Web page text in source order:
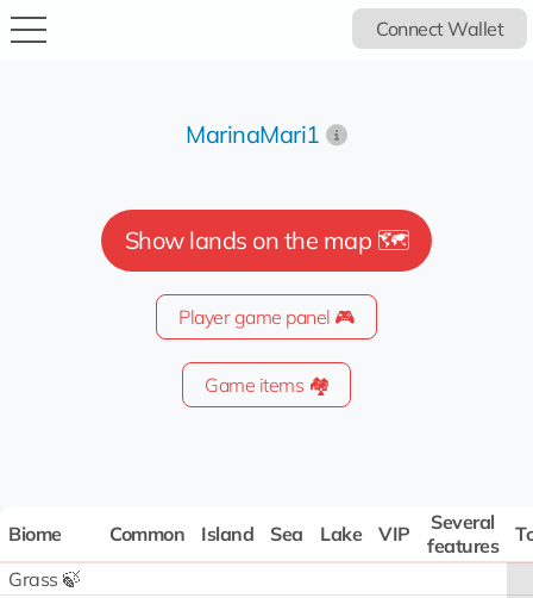
Connect Wallet
MarinaMari1
Show lands on the map 🗺️
Player game panel 🎮
Game items 🏘️
Biome Common Island Sea Lake VIP
Several
features
Grass 🍃